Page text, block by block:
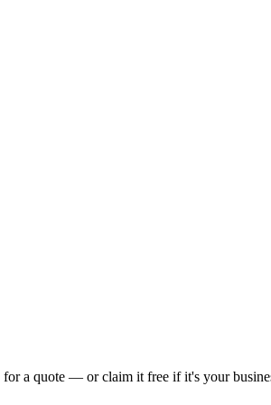
for a quote — or claim it free if it's your